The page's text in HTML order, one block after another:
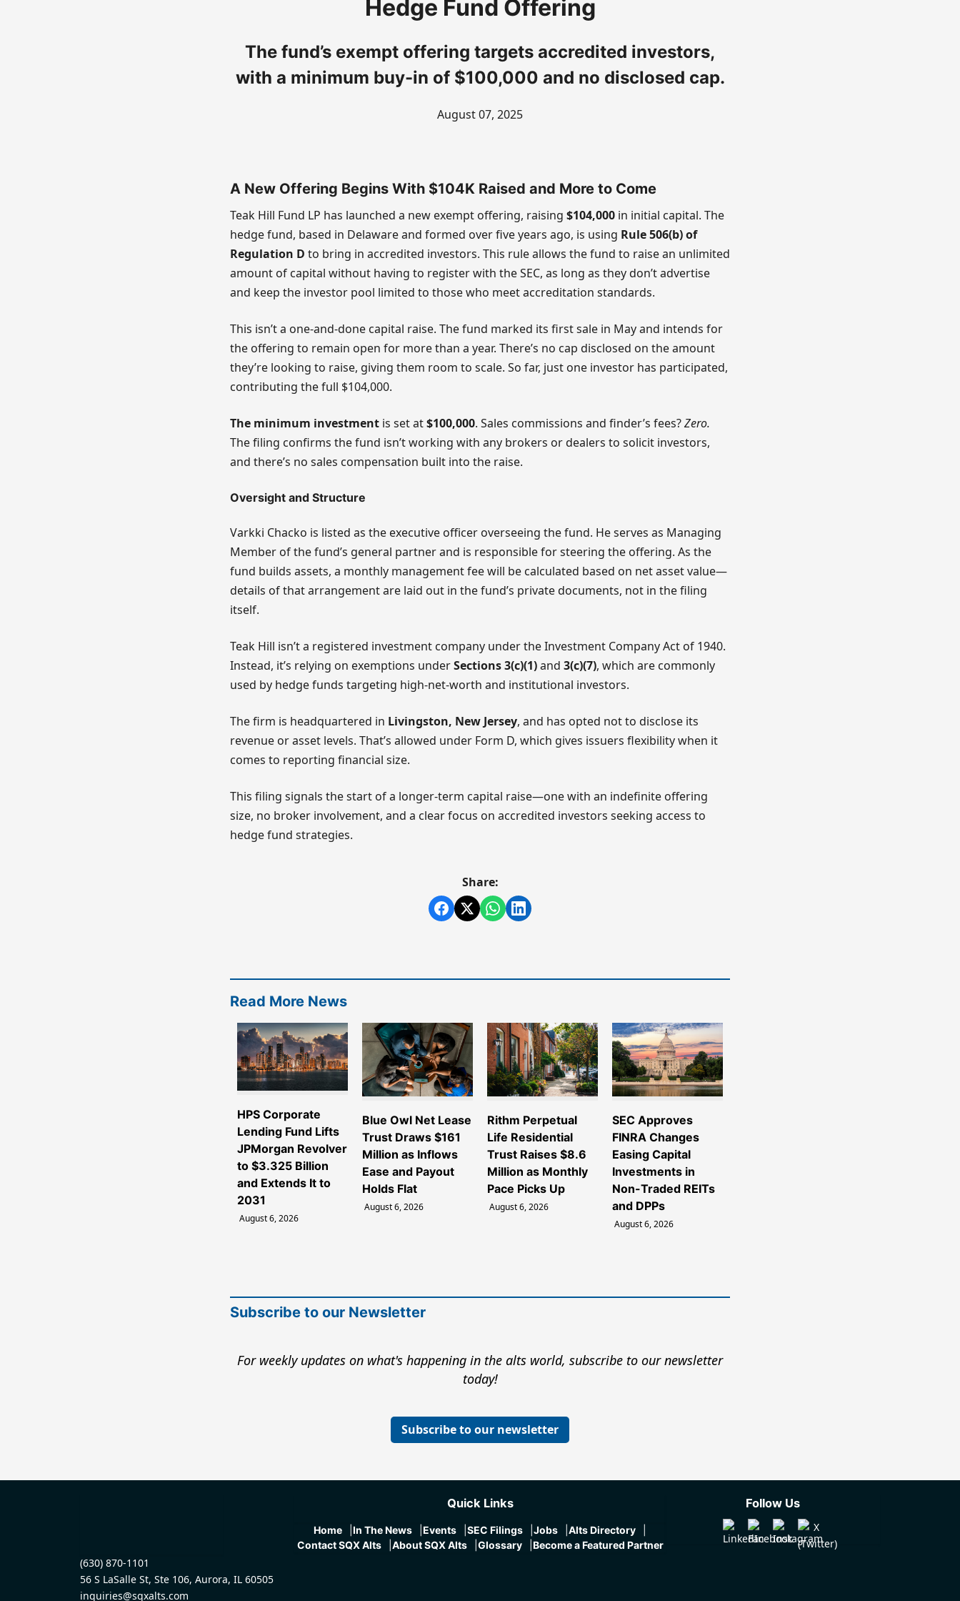
Hedge Fund Offering
The fund’s exempt offering targets accredited investors,
with a minimum buy-in of $100,000 and no disclosed cap.
August 07, 2025
A New Offering Begins With $104K Raised and More to Come
Teak Hill Fund LP has launched a new exempt offering, raising $104,000 in initial capital. The
hedge fund, based in Delaware and formed over five years ago, is using Rule 506(b) of
Regulation D to bring in accredited investors. This rule allows the fund to raise an unlimited
amount of capital without having to register with the SEC, as long as they don’t advertise
and keep the investor pool limited to those who meet accreditation standards.
This isn’t a one-and-done capital raise. The fund marked its first sale in May and intends for
the offering to remain open for more than a year. There’s no cap disclosed on the amount
they’re looking to raise, giving them room to scale. So far, just one investor has participated,
contributing the full $104,000.
The minimum investment is set at$100,000. Sales commissions and finder’s fees?Zero.
The filing confirms the fund isn’t working with any brokers or dealers to solicit investors,
and there’s no sales compensation built into the raise.
Oversight and Structure
Varkki Chacko is listed as the executive officer overseeing the fund. He serves as Managing
Member of the fund’s general partner and is responsible for steering the offering. As the
fund builds assets, a monthly management fee will be calculated based on net asset value—
details of that arrangement are laid out in the fund’s private documents, not in the filing
itself.
Teak Hill isn’t a registered investment company under the Investment Company Act of 1940.
Instead, it’s relying on exemptions underSections 3(c)(1)and 3(c)(7), which are commonly
used by hedge funds targeting high-net-worth and institutional investors.
The firm is headquartered in Livingston, New Jersey, and has opted not to disclose its
revenue or asset levels. That’s allowed under Form D, which gives issuers flexibility when it
comes to reporting financial size.
This filing signals the start of a longer-term capital raise—one with an indefinite offering
size, no broker involvement, and a clear focus on accredited investors seeking access to
hedge fund strategies.
Share:
Read More News
HPS Corporate
Lending Fund Lifts
JPMorgan Revolver
to $3.325 Billion
and Extends It to
2031
August 6, 2026
Blue Owl Net Lease
Trust Draws $161
Million as Inflows
Ease and Payout
Holds Flat
August 6, 2026
Rithm Perpetual
Life Residential
Trust Raises $8.6
Million as Monthly
Pace Picks Up
August 6, 2026
SEC Approves
FINRA Changes
Easing Capital
Investments in
Non-Traded REITs
and DPPs
August 6, 2026
Subscribe to our Newsletter
For weekly updates on what's happening in the alts world, subscribe to our newsletter
today!
Subscribe to our newsletter
(630) 870-1101
56 S LaSalle St, Ste 106, Aurora, IL 60505
inquiries@sqxalts.com
Quick Links
Home In The News Events SEC Filings Jobs
Alts Directory
Contact SQX Alts
About SQX Alts Glossary Become a Featured Partner
Follow Us